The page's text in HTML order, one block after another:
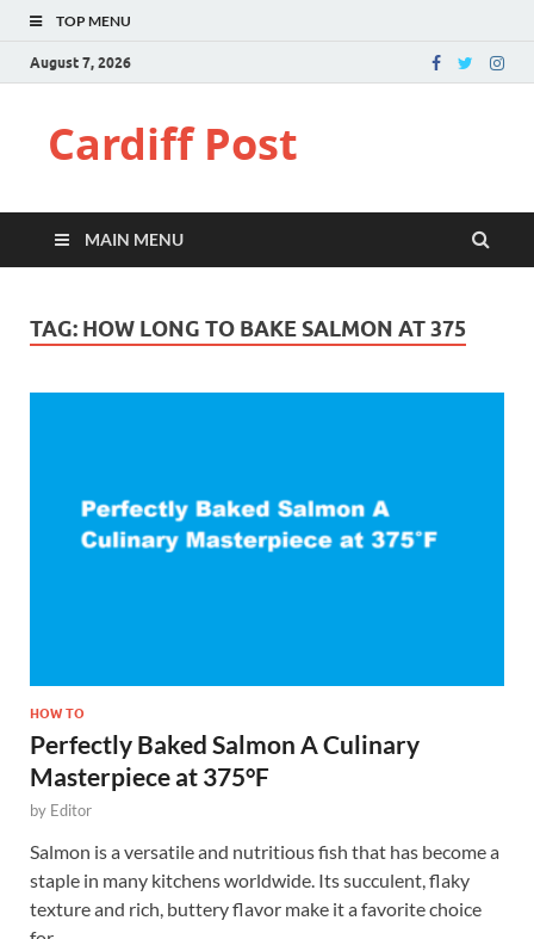
TOP MENU
August 7, 2026
Cardiff Post
MAIN MENU
TAG: HOW LONG TO BAKE SALMON AT 375
HOW TO
Perfectly Baked Salmon A Culinary
Masterpiece at 375°F
by Editor
Salmon is a versatile and nutritious fish that has become a
staple in many kitchens worldwide. Its succulent, flaky
texture and rich, buttery flavor make it a favorite choice